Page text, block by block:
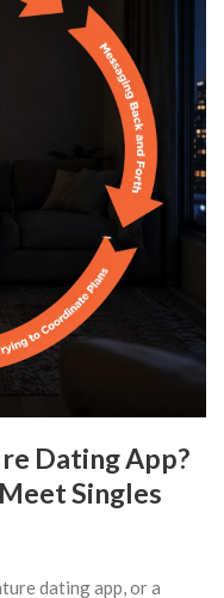
Dating App?
Singles
dating app, or a